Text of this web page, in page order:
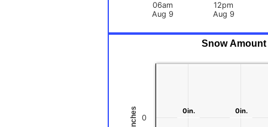
06am
Aug 9
12pm
Aug 9
Inches
Snow Amount
0in.
0in. 0in.
0in.
0